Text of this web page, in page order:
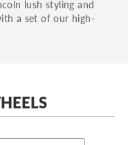
lush styling and
a set of our high-